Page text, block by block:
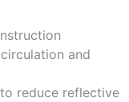
and
reduce reflective